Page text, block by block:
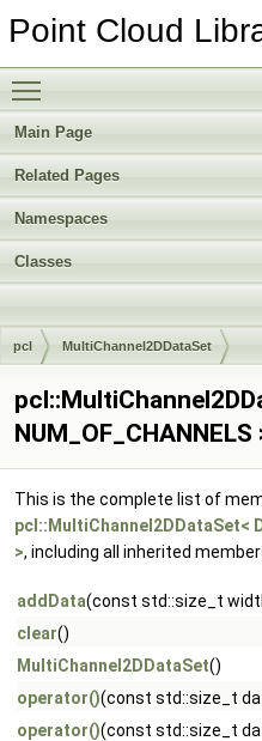
Point Cloud
Main Page
Related Pages
Namespaces
Classes
pcl MultiChannel2DDataSet
This is the complete list of
pcl::MultiChannel2DDataSet<
>, including all inherited
addData(const std::size_t
clear()
MultiChannel2DDataSet()
operator()(const std::size_t
operator()(const std::size_t